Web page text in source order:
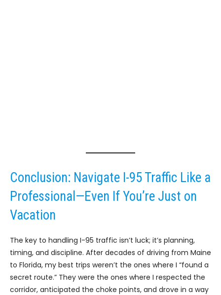
Conclusion: Navigate I-95 Traffic Like a
Professional—Even If You’re Just on
Vacation
The key to handling I-95 traffic isn’t luck; it’s planning,
timing, and discipline. After decades of driving from Maine
to Florida, my best trips weren’t the ones where I “found a
secret route.” They were the ones where I respected the
corridor, anticipated the choke points, and drove in a way